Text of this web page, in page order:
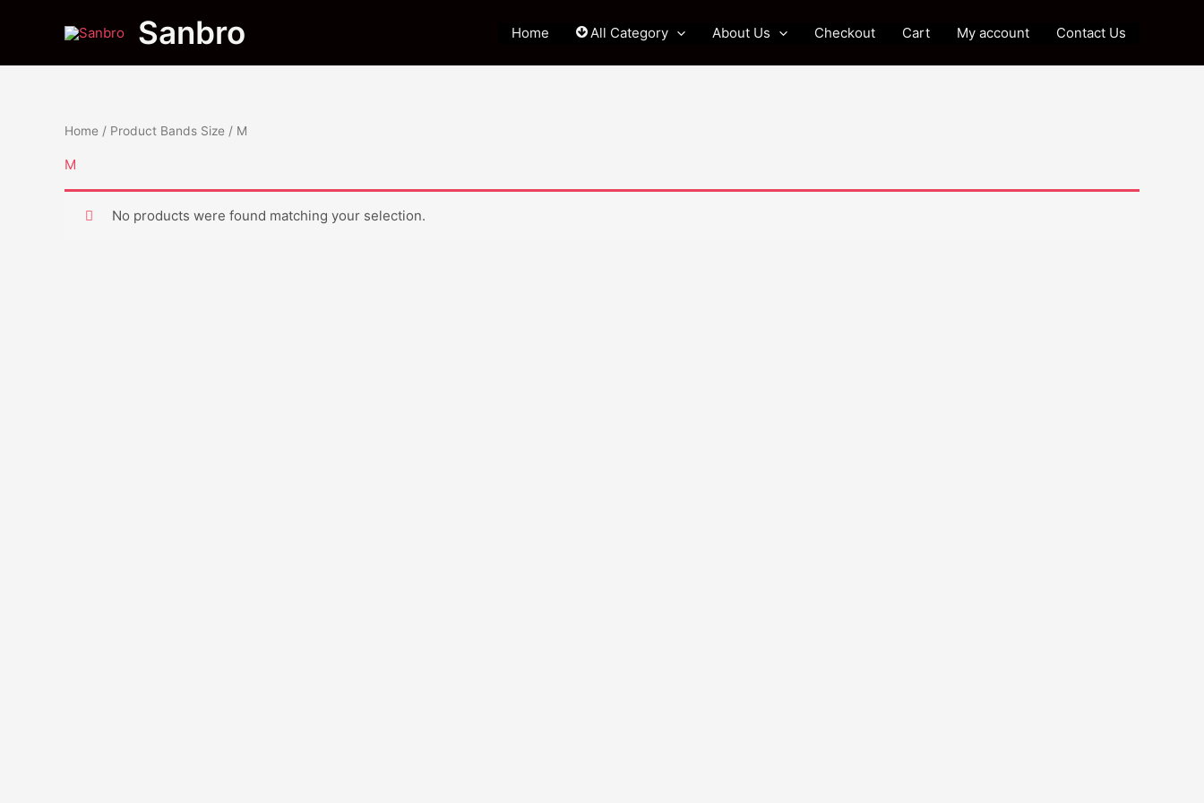
Sanbro Home All Category About Us Checkout Cart My account Contact Us
Home / Product Bands Size / M
M
No products were found matching your selection.